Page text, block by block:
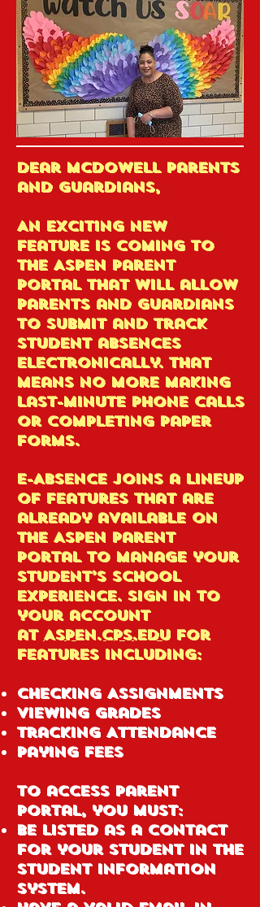
Dear McDowell Parents
and Guardians,
An exciting new
feature is coming to
the Aspen Parent
Portal that will allow
parents and guardians
to submit and track
student absences
electronically. That
means no more making
last-minute phone calls
or completing paper
forms.
E-Absence joins a lineup
of features that are
already available on
the Aspen Parent
Portal to manage your
student’s school
experience. Sign in to
your account
at ASPEN.CPS.EDUfor
features including:
Checking Assignments
Viewing Grades
Tracking Attendance
Paying Fees
To access Parent
Portal, you must:
Be listed as a contact
for your student in the
Student Information
System.